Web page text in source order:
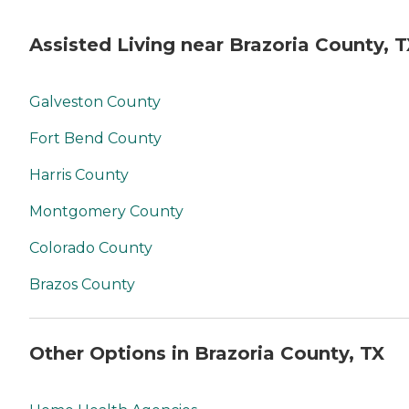
Assisted Living near Brazoria County,
Galveston County
Fort Bend County
Harris County
Montgomery County
Colorado County
Brazos County
Other Options in Brazoria County, TX